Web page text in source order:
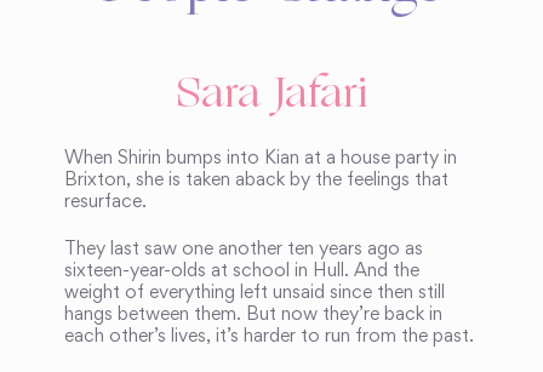
Sara Jafari
When Shirin bumps into Kian at a house party in
Brixton, she is taken aback by the feelings that
resurface.
They last saw one another ten years ago as
sixteen-year-olds at school in Hull. And the
weight of everything left unsaid since then still
hangs between them. But now they’re back in
each other’s lives, it’s harder to run from the past.